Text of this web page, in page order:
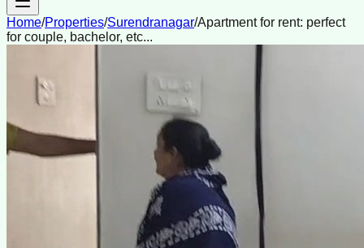
Home/Properties/Surendranagar/Apartment for rent: perfect
for couple, bachelor, etc...